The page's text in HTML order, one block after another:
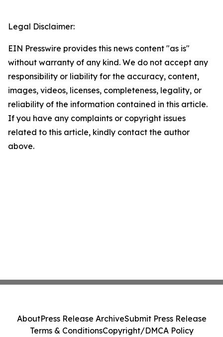
Legal Disclaimer:
EIN Presswire provides this news content "as is"
without warranty of any kind. We do not accept any
responsibility or liability for the accuracy, content,
images, videos, licenses, completeness, legality, or
reliability of the information contained in this article.
If you have any complaints or copyright issues
related to this article, kindly contact the author
above.
AboutPress Release ArchiveSubmit Press Release
Terms & ConditionsCopyright/DMCA Policy